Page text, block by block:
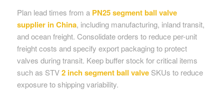
Plan lead times from a PN25 segment ball valve
supplier in China, including manufacturing, inland transit,
and ocean freight. Consolidate orders to reduce per-unit
freight costs and specify export packaging to protect
valves during transit. Keep buffer stock for critical items
such as STV2 inch segment ball valveSKUs to reduce
exposure to shipping variability.